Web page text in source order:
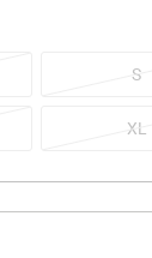
S
XL